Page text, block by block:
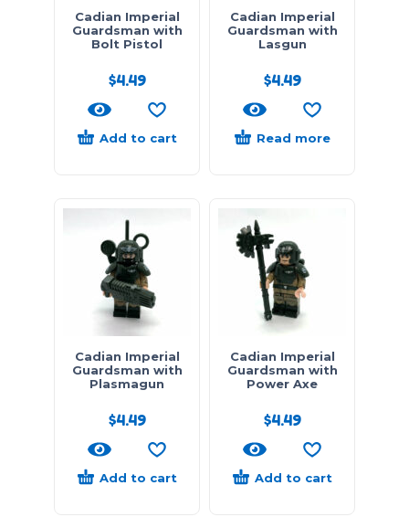
Cadian Imperial
Guardsman with
Bolt Pistol
$4.49
Add to cart
Cadian Imperial
Guardsman with
Lasgun
$4.49
Read more
Cadian Imperial
Guardsman with
Plasmagun
$4.49
Add to cart
Cadian Imperial
Guardsman with
Power Axe
$4.49
Add to cart